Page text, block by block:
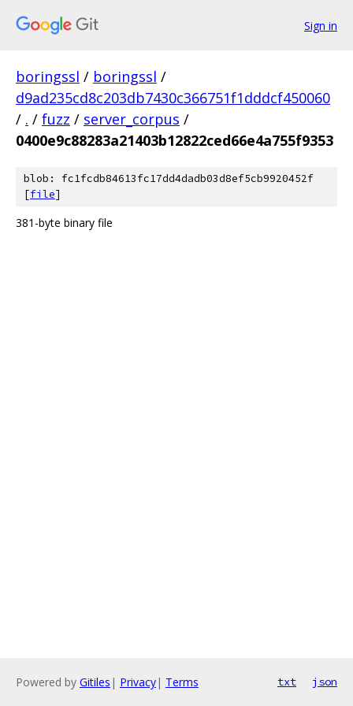
Sign in
boringssl / boringssl /
d9ad235cd8c203db7430c366751f1dddcf450060
/ . / fuzz / server_corpus /
0400e9c88283a21403b12822ced66e4a755f9353
blob: fc1fcdb84613fc17dd4dadb03d8ef5cb9920452f
[file]
381-byte binary file
Powered by Gitiles | Privacy| Terms txt json